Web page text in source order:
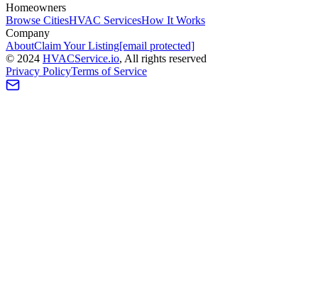
Homeowners
Browse CitiesHVAC ServicesHow It Works
Company
AboutClaim Your Listing[email protected]
© 2024 HVACService.io, All rights reserved
Privacy PolicyTerms of Service